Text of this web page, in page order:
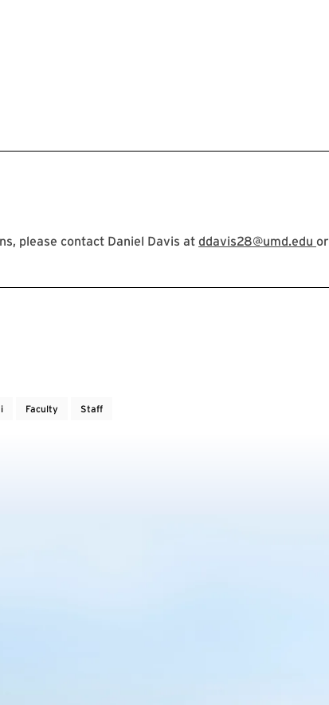
please contact Daniel Davis at ddavis28@umd.edu or
Faculty Staff